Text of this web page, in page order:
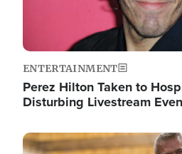
ENTERTAINMENT
Perez Hilton Taken to
Disturbing Livestream
Image